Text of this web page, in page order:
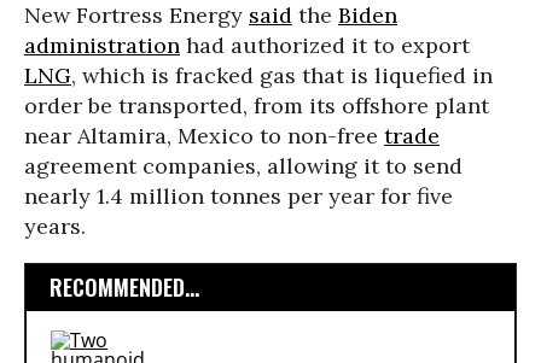
New Fortress Energy said the Biden
administration had authorized it to export
LNG, which is fracked gas that is liquefied in
order be transported, from its offshore plant
near Altamira, Mexico to non-free trade
agreement companies, allowing it to send
nearly 1.4 million tonnes per year for five
years.
RECOMMENDED...